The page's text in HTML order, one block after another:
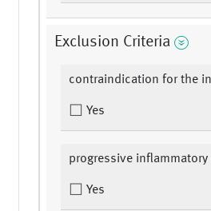
Exclusion Criteria
contraindication for the
Yes
progressive inflammatory
Yes